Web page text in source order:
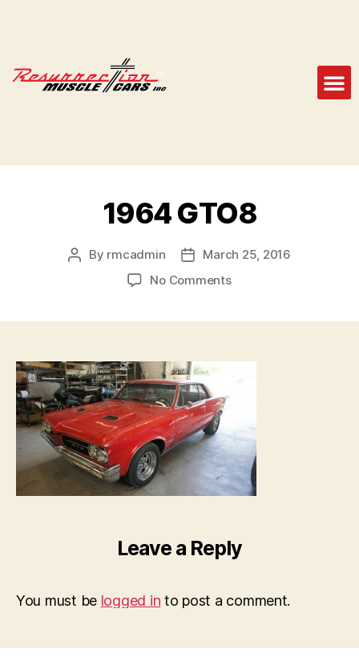
1964 GTO8
By rmcadmin
March 25, 2016
No Comments
Leave a Reply
You must be logged in to post a comment.